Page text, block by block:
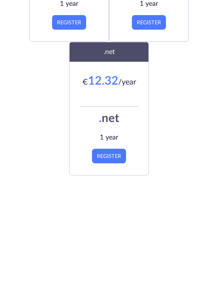
1 year
REGISTER
1 year
REGISTER
.net
€12.32/year
.net
1 year
REGISTER